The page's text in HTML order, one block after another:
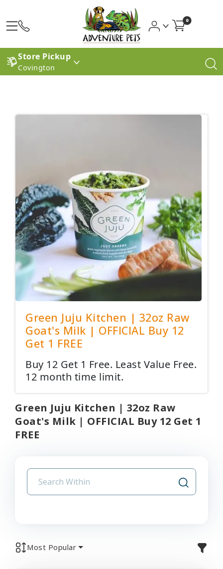
0
Store Pickup
Covington
Green Juju Kitchen | 32oz Raw
Goat's Milk | OFFICIAL Buy 12
Get 1 FREE
Buy 12 Get 1 Free. Least Value Free.
12 month time limit.
Green Juju Kitchen | 32oz Raw
Goat's Milk | OFFICIAL Buy 12 Get 1
FREE
Most Popular